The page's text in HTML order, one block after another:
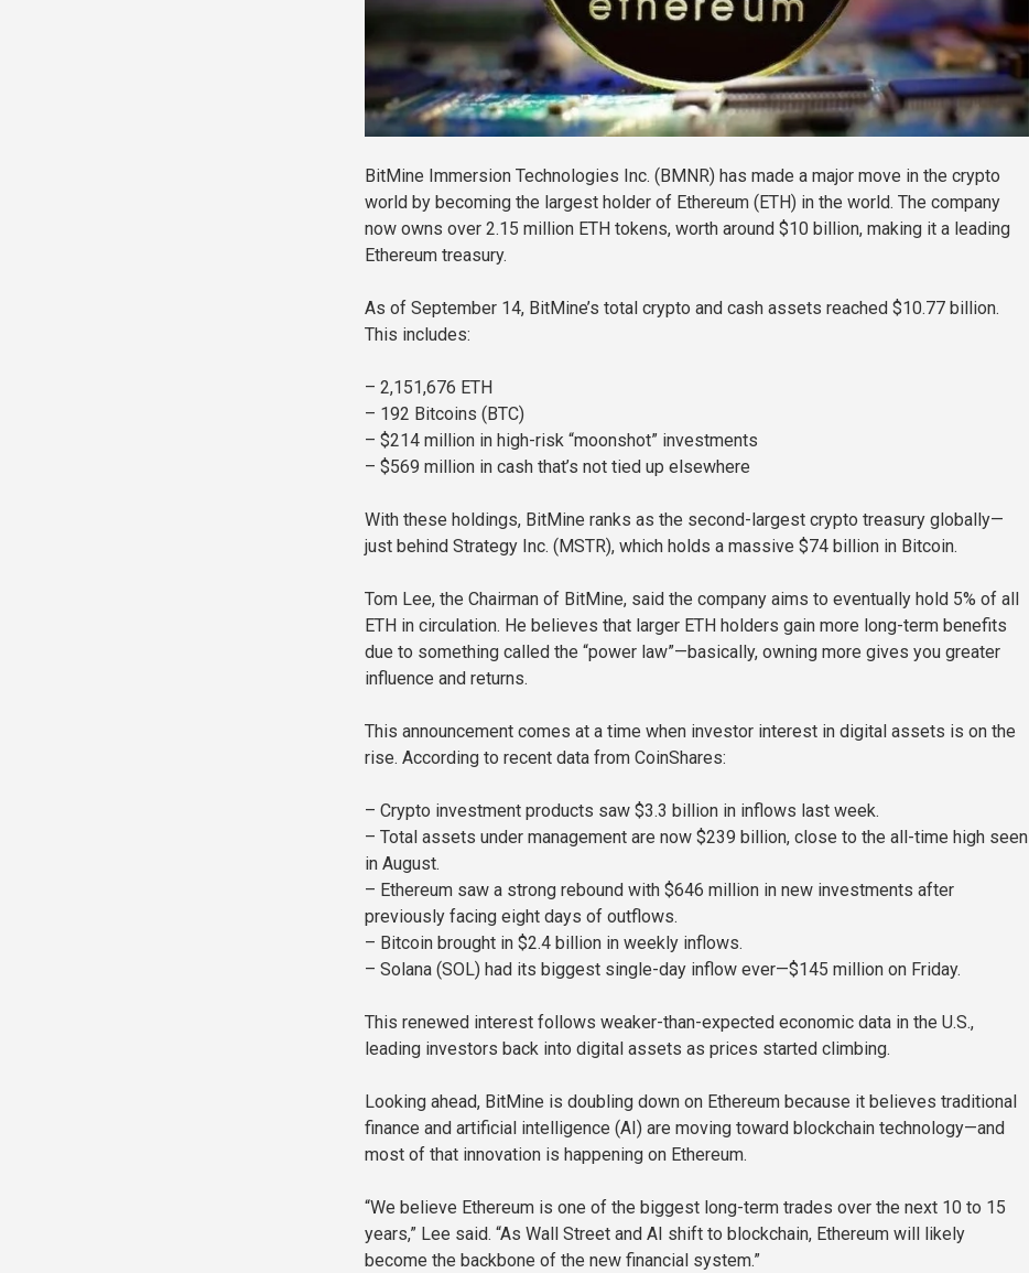
BitMine Immersion Technologies Inc. (BMNR) has made a major move in the crypto
world by becoming the largest holder of Ethereum (ETH) in the world. The company
now owns over 2.15 million ETH tokens, worth around $10 billion, making it a leading
Ethereum treasury.
As of September 14, BitMine’s total crypto and cash assets reached $10.77 billion.
This includes:
– 2,151,676 ETH
– 192 Bitcoins (BTC)
– $214 million in high-risk “moonshot” investments
– $569 million in cash that’s not tied up elsewhere
With these holdings, BitMine ranks as the second-largest crypto treasury globally—
just behind Strategy Inc. (MSTR), which holds a massive $74 billion in Bitcoin.
Tom Lee, the Chairman of BitMine, said the company aims to eventually hold 5% of all
ETH in circulation. He believes that larger ETH holders gain more long-term benefits
due to something called the “power law”—basically, owning more gives you greater
influence and returns.
This announcement comes at a time when investor interest in digital assets is on the
rise. According to recent data from CoinShares:
– Crypto investment products saw $3.3 billion in inflows last week.
– Total assets under management are now $239 billion, close to the all-time high seen
in August.
– Ethereum saw a strong rebound with $646 million in new investments after
previously facing eight days of outflows.
– Bitcoin brought in $2.4 billion in weekly inflows.
– Solana (SOL) had its biggest single-day inflow ever—$145 million on Friday.
This renewed interest follows weaker-than-expected economic data in the U.S.,
leading investors back into digital assets as prices started climbing.
Looking ahead, BitMine is doubling down on Ethereum because it believes traditional
finance and artificial intelligence (AI) are moving toward blockchain technology—and
most of that innovation is happening on Ethereum.
“We believe Ethereum is one of the biggest long-term trades over the next 10 to 15
years,” Lee said. “As Wall Street and AI shift to blockchain, Ethereum will likely
become the backbone of the new financial system.”